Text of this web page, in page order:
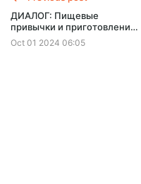
ДИАЛОГ: Пищевые
привычки и приготовление
еды
Oct 01 2024 06:05